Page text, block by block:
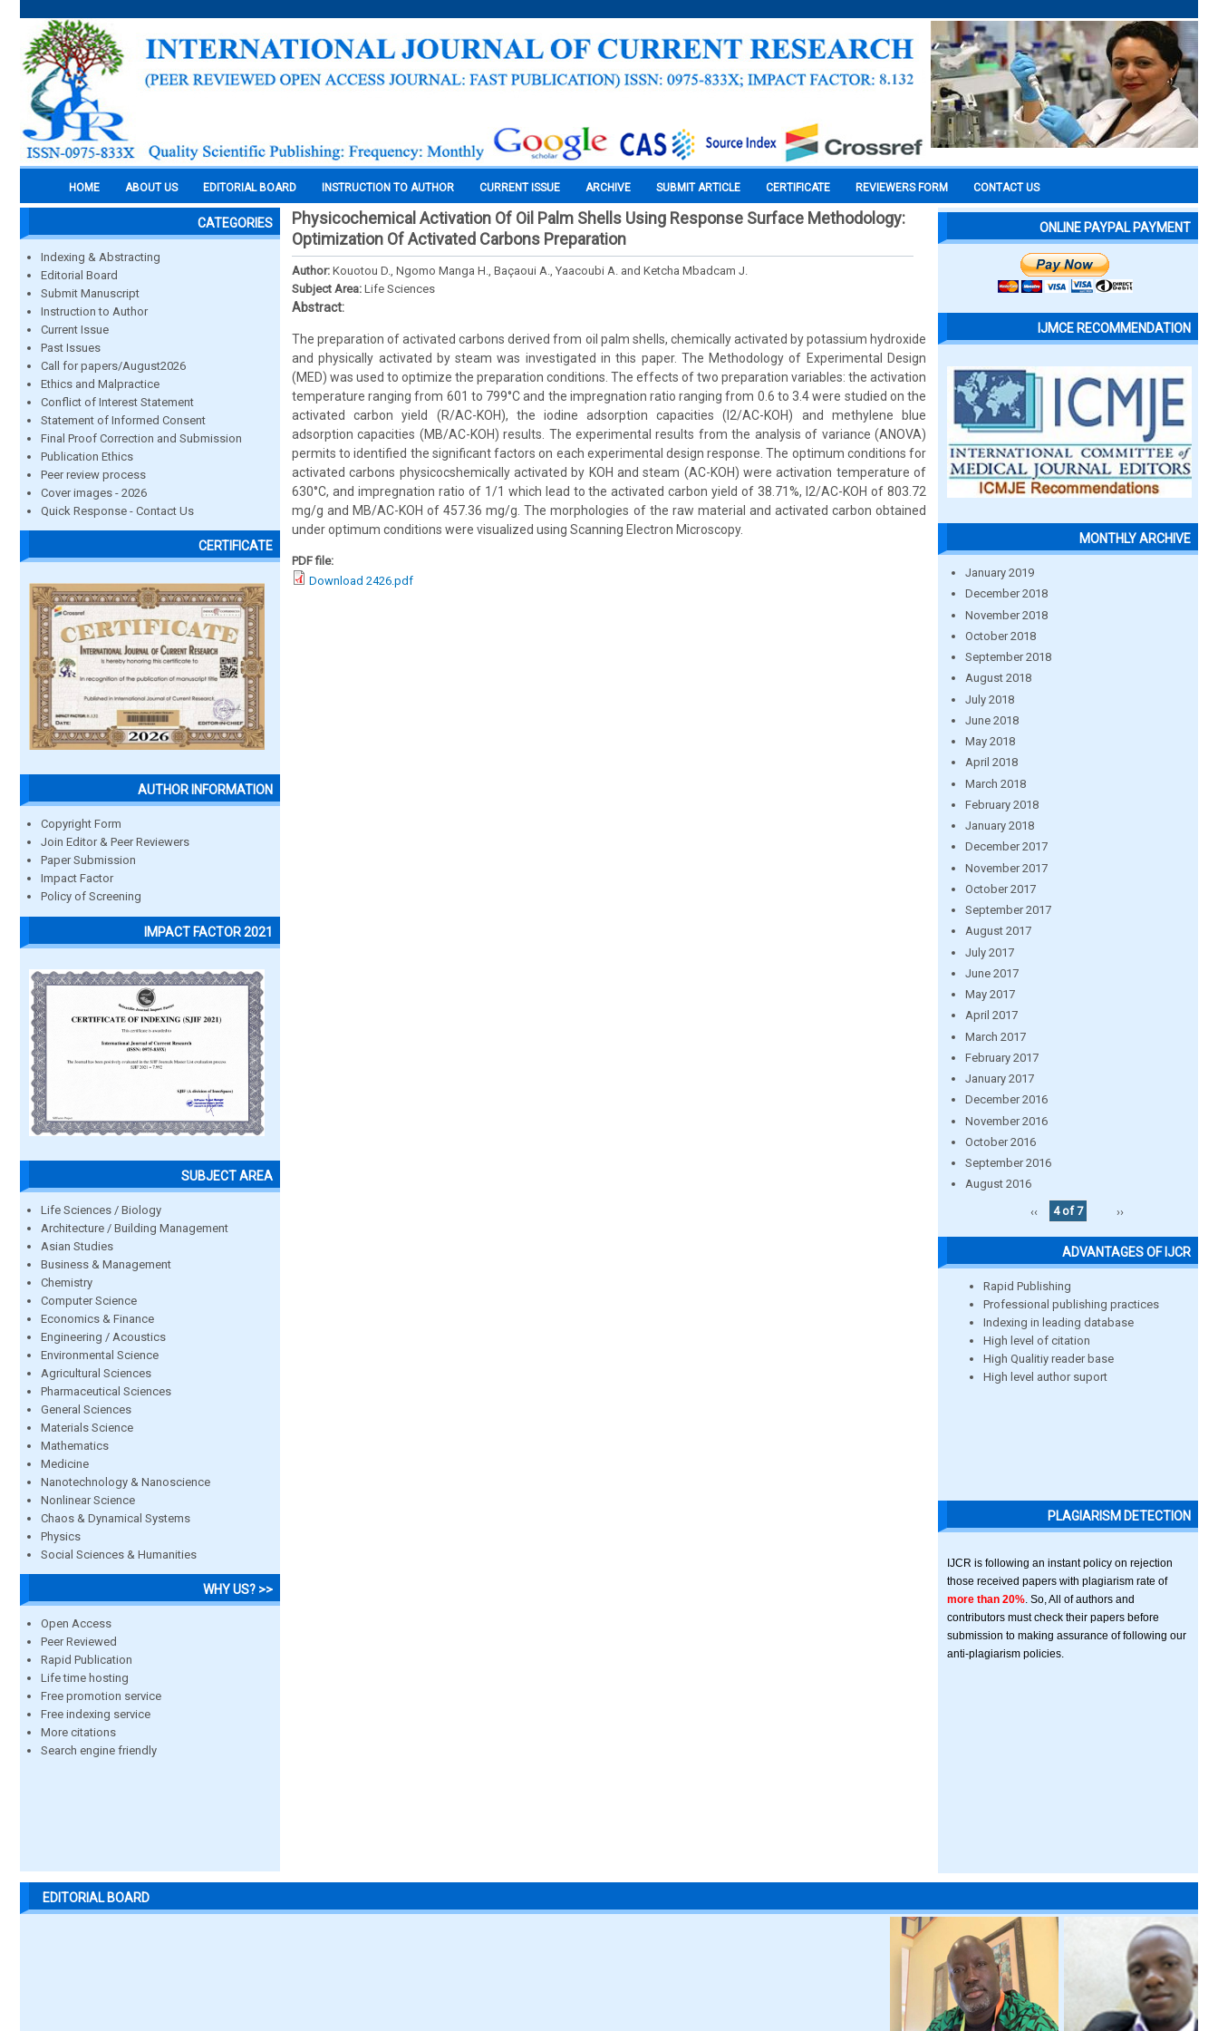
HOME ABOUT US EDITORIAL BOARD INSTRUCTION TO AUTHOR CURRENT ISSUE ARCHIVE SUBMIT ARTICLE CERTIFICATE REVIEWERS FORM CONTACT US
CATEGORIES
Indexing & Abstracting
Editorial Board
Submit Manuscript
Instruction to Author
Current Issue
Past Issues
Call for papers/August2026
Ethics and Malpractice
Conflict of Interest Statement
Statement of Informed Consent
Final Proof Correction and Submission
Publication Ethics
Peer review process
Cover images - 2026
Quick Response - Contact Us
CERTIFICATE
AUTHOR INFORMATION
Copyright Form
Join Editor & Peer Reviewers
Paper Submission
Impact Factor
Policy of Screening
IMPACT FACTOR 2021
SUBJECT AREA
Life Sciences / Biology
Architecture / Building Management
Asian Studies
Business & Management
Chemistry
Computer Science
Economics & Finance
Engineering / Acoustics
Environmental Science
Agricultural Sciences
Pharmaceutical Sciences
General Sciences
Materials Science
Mathematics
Medicine
Nanotechnology & Nanoscience
Nonlinear Science
Chaos & Dynamical Systems
Physics
Social Sciences & Humanities
WHY US? >>
Open Access
Peer Reviewed
Rapid Publication
Life time hosting
Free promotion service
Free indexing service
More citations
Search engine friendly
Physicochemical Activation Of Oil Palm Shells Using Response Surface Methodology:
Optimization Of Activated Carbons Preparation
Author: Kouotou D., Ngomo Manga H., Baçaoui A., Yaacoubi A. and Ketcha Mbadcam J.
Subject Area: Life Sciences
Abstract:
The preparation of activated carbons derived from oil palm shells, chemically activated by potassium hydroxide
and physically activated by steam was investigated in this paper. The Methodology of Experimental Design
(MED) was used to optimize the preparation conditions. The effects of two preparation variables: the activation
temperature ranging from 601 to 799°C and the impregnation ratio ranging from 0.6 to 3.4 were studied on the
activated carbon yield (R/AC-KOH), the iodine adsorption capacities (I2/AC-KOH) and methylene blue
adsorption capacities (MB/AC-KOH) results. The experimental results from the analysis of variance (ANOVA)
permits to identified the significant factors on each experimental design response. The optimum conditions for
activated carbons physicocshemically activated by KOH and steam (AC-KOH) were activation temperature of
630°C, and impregnation ratio of 1/1 which lead to the activated carbon yield of 38.71%, I2/AC-KOH of 803.72
mg/g and MB/AC-KOH of 457.36 mg/g. The morphologies of the raw material and activated carbon obtained
under optimum conditions were visualized using Scanning Electron Microscopy.
PDF file:
Download 2426.pdf
ONLINE PAYPAL PAYMENT
IJMCE RECOMMENDATION
MONTHLY ARCHIVE
January 2019
December 2018
November 2018
October 2018
September 2018
August 2018
July 2018
June 2018
May 2018
April 2018
March 2018
February 2018
January 2018
December 2017
November 2017
October 2017
September 2017
August 2017
July 2017
June 2017
May 2017
April 2017
March 2017
February 2017
January 2017
December 2016
November 2016
October 2016
September 2016
August 2016
‹‹
4 of 7 ››
ADVANTAGES OF IJCR
Rapid Publishing
Professional publishing practices
Indexing in leading database
High level of citation
High Qualitiy reader base
High level author suport
PLAGIARISM DETECTION
IJCR is following an instant policy on rejection
those received papers with plagiarism rate of
more than 20% . So, All of authors and
contributors must check their papers before
submission to making assurance of following our
anti-plagiarism policies.
EDITORIAL BOARD